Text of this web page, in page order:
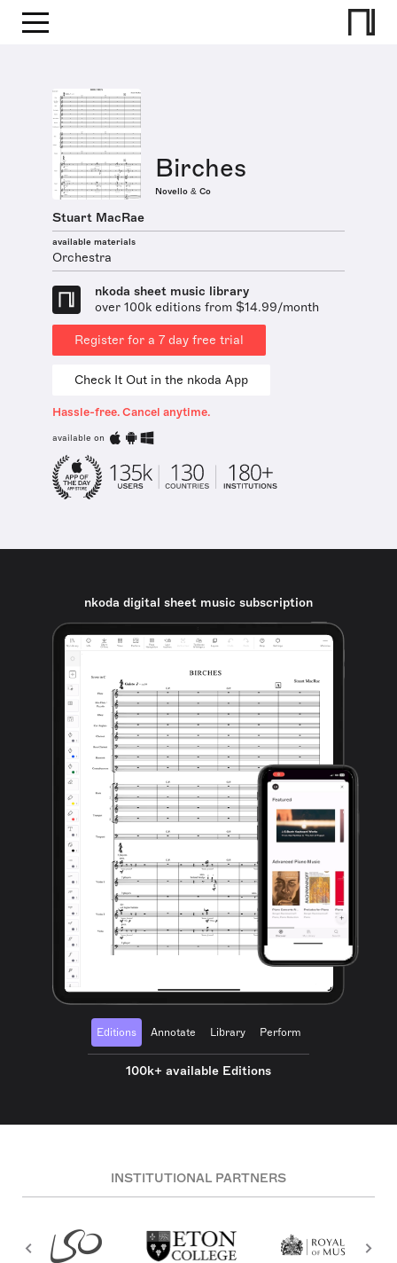
Birches
Novello & Co
Stuart MacRae
available materials
Orchestra
nkoda sheet music library
over 100k editions from $14.99/month
Register for a 7 day free trial
Check It Out in the nkoda App
Hassle-free. Cancel anytime.
available on
nkoda digital sheet music subscription
Editions Annotate Library Perform
100k+ available Editions
INSTITUTIONAL PARTNERS